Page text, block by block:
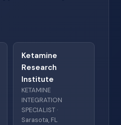
Ketamine
Research
Institute
KETAMINE
INTEGRATION
SPECIALIST ·
Sarasota, FL